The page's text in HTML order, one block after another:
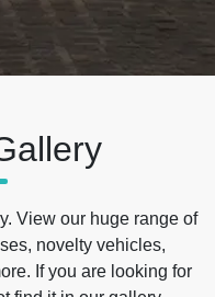
View our huge range of
novelty vehicles,
If you are looking for